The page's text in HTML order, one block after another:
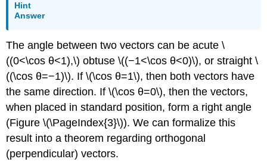
Hint
Answer
The angle between two vectors can be acute \
((0<\cos θ<1),\) obtuse \((−1<\cos θ<0)\), or straight \
((\cos θ=−1)\). If \(\cos θ=1\), then both vectors have
the same direction. If \(\cos θ=0\), then the vectors,
when placed in standard position, form a right angle
(Figure \(\PageIndex{3}\)). We can formalize this
result into a theorem regarding orthogonal
(perpendicular) vectors.